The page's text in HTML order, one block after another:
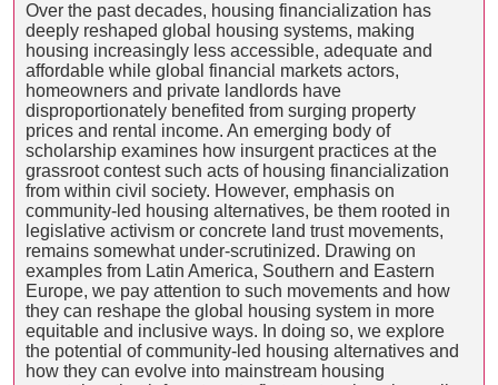
Over the past decades, housing financialization has
deeply reshaped global housing systems, making
housing increasingly less accessible, adequate and
affordable while global financial markets actors,
homeowners and private landlords have
disproportionately benefited from surging property
prices and rental income. An emerging body of
scholarship examines how insurgent practices at the
grassroot contest such acts of housing financialization
from within civil society. However, emphasis on
community-led housing alternatives, be them rooted in
legislative activism or concrete land trust movements,
remains somewhat under-scrutinized. Drawing on
examples from Latin America, Southern and Eastern
Europe, we pay attention to such movements and how
they can reshape the global housing system in more
equitable and inclusive ways. In doing so, we explore
the potential of community-led housing alternatives and
how they can evolve into mainstream housing